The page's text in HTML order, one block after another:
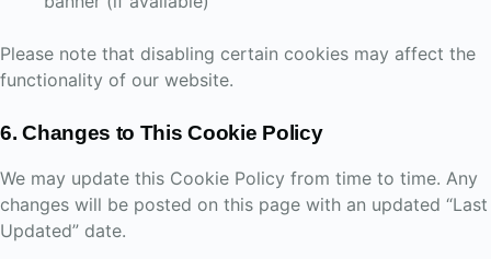
Please note that disabling certain cookies may affect the
functionality of our website.
6. Changes to This Cookie Policy
We may update this Cookie Policy from time to time. Any
changes will be posted on this page with an updated “Last
Updated” date.